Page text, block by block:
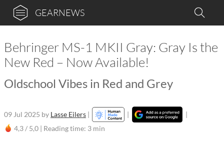
GEARNEWS
Behringer MS-1 MKII Gray: Gray Is the
New Red – Now Available!
Oldschool Vibes in Red and Grey
09 Jul 2025 by Lasse Eilers | |
|
4,3 / 5,0 | Reading time: 3 min